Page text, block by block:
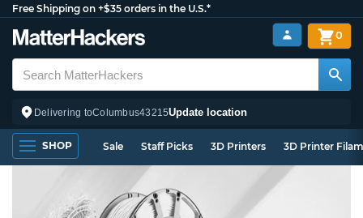
Free Shipping on +$35 orders in the U.S.*
Delivering toColumbus43215Update location
0
SHOP Sale Staff Picks 3D Printers 3D Printer